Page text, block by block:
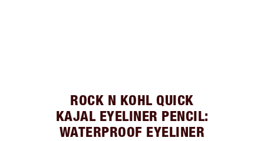
ROCK N KOHL QUICK
KAJAL EYELINER PENCIL:
WATERPROOF EYELINER